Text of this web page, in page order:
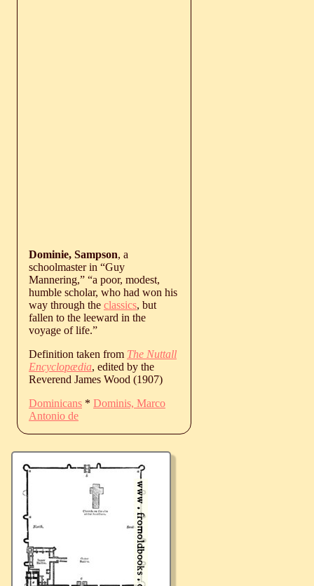
Dominie, Sampson, a
schoolmaster in “Guy
Mannering,” “a poor, modest,
humble scholar, who had won his
way through the classics, but
fallen to the leeward in the
voyage of life.”
Definition taken from The Nuttall
Encyclopædia, edited by the
Reverend James Wood (1907)
Dominicans * Dominis, Marco
Antonio de